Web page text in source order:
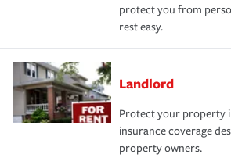
protect you from
rest easy.
Landlord
Protect your property
insurance coverage
property owners.